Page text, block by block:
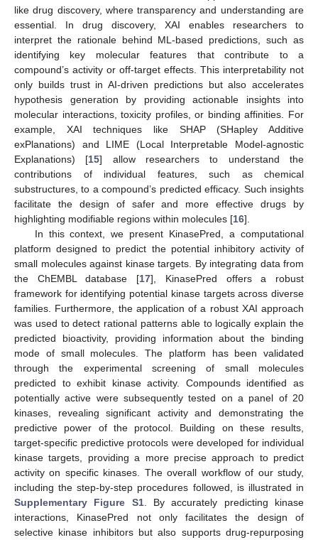
like drug discovery, where transparency and understanding are
essential. In drug discovery, XAI enables researchers to
interpret the rationale behind ML-based predictions, such as
identifying key molecular features that contribute to a
compound’s activity or off-target effects. This interpretability not
only builds trust in AI-driven predictions but also accelerates
hypothesis generation by providing actionable insights into
molecular interactions, toxicity profiles, or binding affinities. For
example, XAI techniques like SHAP (SHapley Additive
exPlanations) and LIME (Local Interpretable Model-agnostic
Explanations) [15] allow researchers to understand the
contributions of individual features, such as chemical
substructures, to a compound’s predicted efficacy. Such insights
facilitate the design of safer and more effective drugs by
highlighting modifiable regions within molecules [16].
In this context, we present KinasePred, a computational
platform designed to predict the potential inhibitory activity of
small molecules against kinase targets. By integrating data from
the ChEMBL database [17], KinasePred offers a robust
framework for identifying potential kinase targets across diverse
families. Furthermore, the application of a robust XAI approach
was used to detect rational patterns able to logically explain the
predicted bioactivity, providing information about the binding
mode of small molecules. The platform has been validated
through the experimental screening of small molecules
predicted to exhibit kinase activity. Compounds identified as
potentially active were subsequently tested on a panel of 20
kinases, revealing significant activity and demonstrating the
predictive power of the protocol. Building on these results,
target-specific predictive protocols were developed for individual
kinase targets, providing a more precise approach to predict
activity on specific kinases. The overall workflow of our study,
including the step-by-step procedures followed, is illustrated in
Supplementary Figure S1. By accurately predicting kinase
interactions, KinasePred not only facilitates the design of
selective kinase inhibitors but also supports drug-repurposing